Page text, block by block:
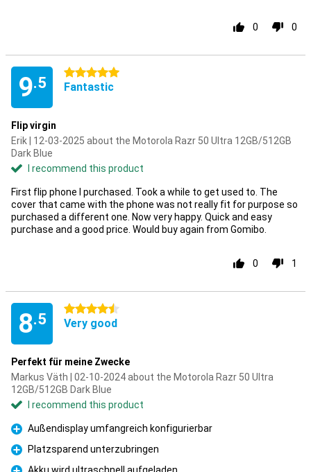
0 0
9.5
5 stars
Fantastic
Flip virgin
Erik | 12-03-2025 about the Motorola Razr 50 Ultra 12GB/512GB
Dark Blue
I recommend this product
First flip phone I purchased. Took a while to get used to. The
cover that came with the phone was not really fit for purpose so
purchased a different one. Now very happy. Quick and easy
purchase and a good price. Would buy again from Gomibo.
0 1
8.5
4.5 stars
Very good
Perfekt für meine Zwecke
Markus Väth | 02-10-2024 about the Motorola Razr 50 Ultra
12GB/512GB Dark Blue
I recommend this product
Pro
Außendisplay umfangreich konfigurierbar
Pro
Platzsparend unterzubringen